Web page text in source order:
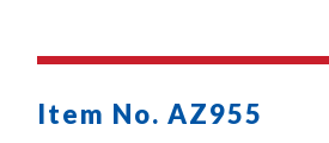
Item No. AZ955